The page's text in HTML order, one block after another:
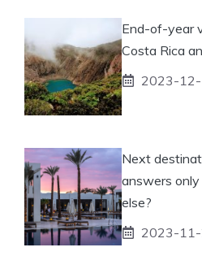
End-of-year
Costa Rica
2023-
Next
answers
else?
2023-